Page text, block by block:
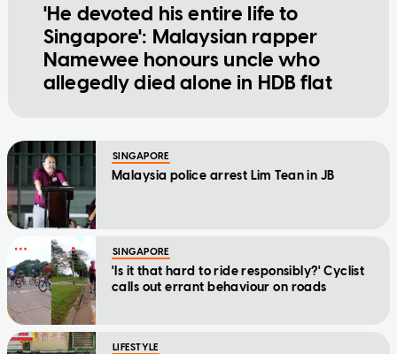
'He devoted his entire life to
Singapore': Malaysian rapper
Namewee honours uncle who
allegedly died alone in HDB flat
SINGAPORE
Malaysia police arrest Lim Tean in JB
SINGAPORE
'Is it that hard to ride responsibly?' Cyclist
calls out errant behaviour on roads
LIFESTYLE